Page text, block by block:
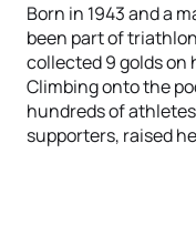
Born in 1943 and a
been part of
collected 9 golds on
Climbing onto the
hundreds of
supporters, raised